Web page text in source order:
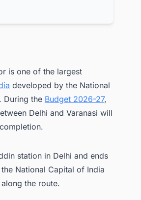
is one of the largest
developed by the National
During the Budget 2026-27,
Delhi and Varanasi will
station in Delhi and ends
National Capital of India
the route.